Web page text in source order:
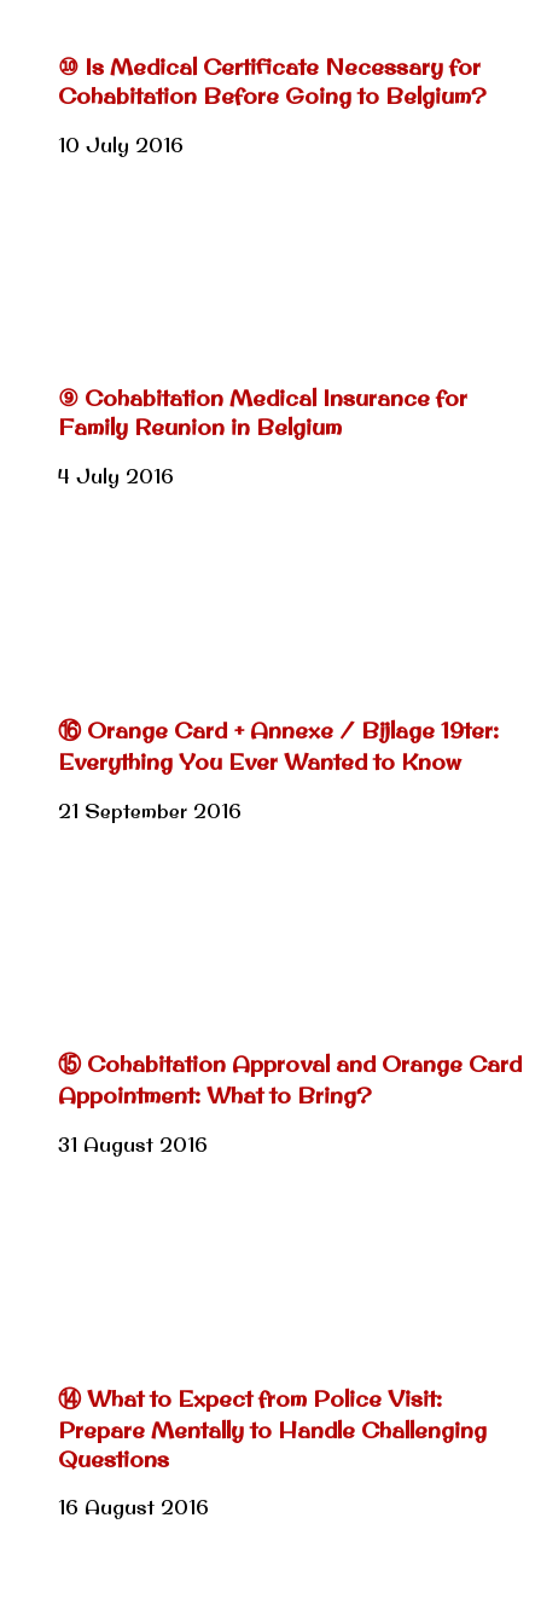
⑩ Is Medical Certificate Necessary for
Cohabitation Before Going to Belgium?
10 July 2016
⑨ Cohabitation Medical Insurance for
Family Reunion in Belgium
4 July 2016
⑯ Orange Card + Annexe / Bijlage 19ter:
Everything You Ever Wanted to Know
21 September 2016
⑮ Cohabitation Approval and Orange Card
Appointment: What to Bring?
31 August 2016
⑭ What to Expect from Police Visit:
Prepare Mentally to Handle Challenging
Questions
16 August 2016